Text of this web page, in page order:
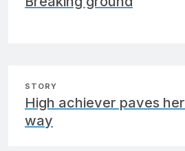
STORY
High achiever paves her
way